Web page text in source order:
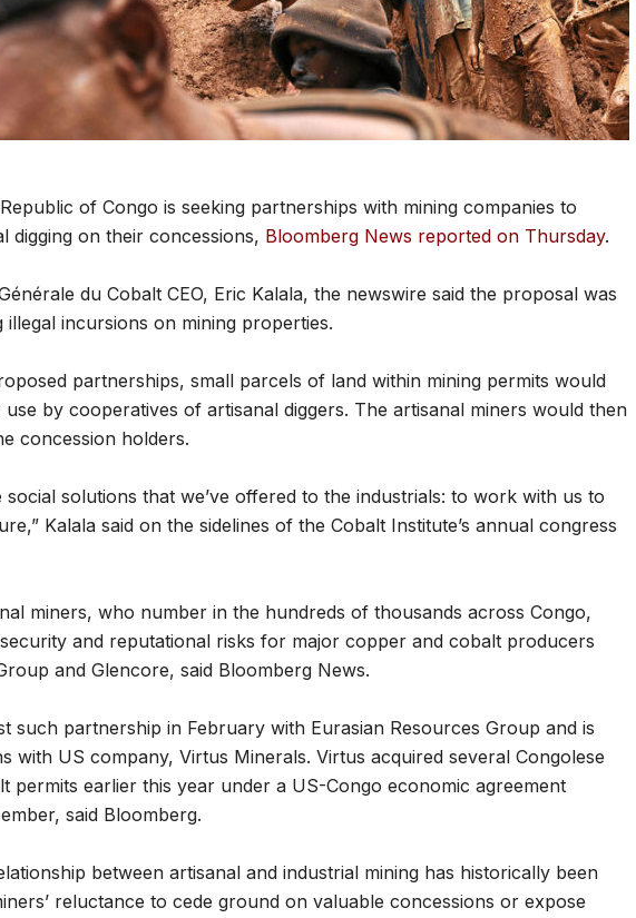
of Congo is seeking partnerships with mining companies to
digging on their concessions, Bloomberg News reported on Thursday.
du Cobalt CEO, Eric Kalala, the newswire said the proposal was
illegal incursions on mining properties.
partnerships, small parcels of land within mining permits would
use by cooperatives of artisanal diggers. The artisanal miners would then
concession holders.
social solutions that we’ve offered to the industrials: to work with us to
Kalala said on the sidelines of the Cobalt Institute’s annual congress
miners, who number in the hundreds of thousands across Congo,
and reputational risks for major copper and cobalt producers
and Glencore, said Bloomberg News.
such partnership in February with Eurasian Resources Group and is
with US company, Virtus Minerals. Virtus acquired several Congolese
permits earlier this year under a US-Congo economic agreement
said Bloomberg.
between artisanal and industrial mining has historically been
reluctance to cede ground on valuable concessions or expose